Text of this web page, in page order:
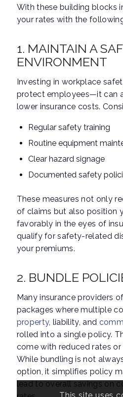
With these building blocks
your rates with the
1. MAINTAIN A
ENVIRONMENT
Investing in workplace
protect employees—it can
lower insurance costs.
Regular safety training
Routine equipment
Clear hazard signage
Documented safety
These measures not only
of claims but also position
favorably in the eyes of
qualify for safety-related
your premiums.
2. BUNDLE
Many insurance providers
packages where multiple
property, liability, and
rolled into a single policy.
come with reduced rates
While bundling is not
option, it simplifies policy
lead to overall savings on